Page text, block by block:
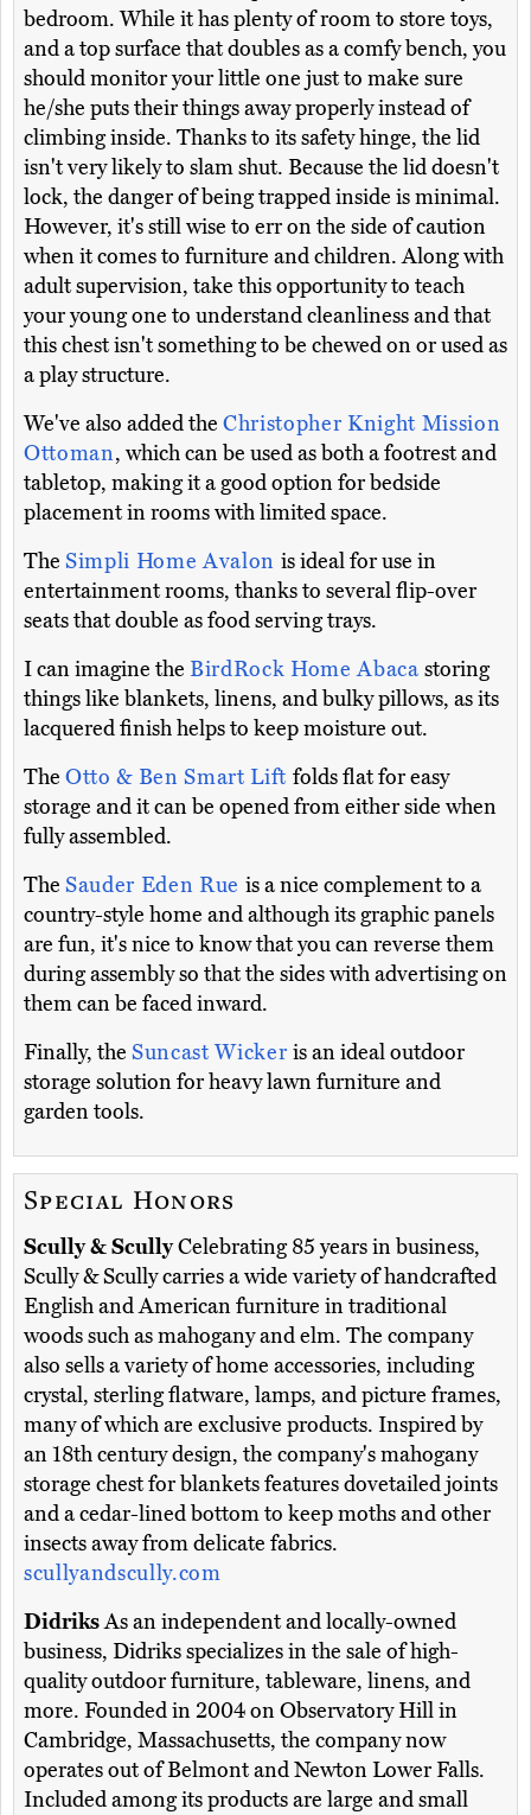
bedroom. While it has plenty of room to store toys,
and a top surface that doubles as a comfy bench, you
should monitor your little one just to make sure
he/she puts their things away properly instead of
climbing inside. Thanks to its safety hinge, the lid
isn't very likely to slam shut. Because the lid doesn't
lock, the danger of being trapped inside is minimal.
However, it's still wise to err on the side of caution
when it comes to furniture and children. Along with
adult supervision, take this opportunity to teach
your young one to understand cleanliness and that
this chest isn't something to be chewed on or used as
a play structure.
We've also added the Christopher Knight Mission
Ottoman, which can be used as both a footrest and
tabletop, making it a good option for bedside
placement in rooms with limited space.
The Simpli Home Avalon is ideal for use in
entertainment rooms, thanks to several flip-over
seats that double as food serving trays.
I can imagine the BirdRock Home Abacastoring
things like blankets, linens, and bulky pillows, as its
lacquered finish helps to keep moisture out.
The Otto & Ben Smart Lift folds flat for easy
storage and it can be opened from either side when
fully assembled.
The Sauder Eden Rue is a nice complement to a
country-style home and although its graphic panels
are fun, it's nice to know that you can reverse them
during assembly so that the sides with advertising on
them can be faced inward.
Finally, the Suncast Wicker is an ideal outdoor
storage solution for heavy lawn furniture and
garden tools.
Special Honors
Scully & ScullyCelebrating 85 years in business,
Scully & Scully carries a wide variety of handcrafted
English and American furniture in traditional
woods such as mahogany and elm. The company
also sells a variety of home accessories, including
crystal, sterling flatware, lamps, and picture frames,
many of which are exclusive products. Inspired by
an 18th century design, the company's mahogany
storage chest for blankets features dovetailed joints
and a cedar-lined bottom to keep moths and other
insects away from delicate fabrics.
scullyandscully.com
DidriksAs an independent and locally-owned
business, Didriks specializes in the sale of high-
quality outdoor furniture, tableware, linens, and
more. Founded in 2004 on Observatory Hill in
Cambridge, Massachusetts, the company now
operates out of Belmont and Newton Lower Falls.
Included among its products are large and small